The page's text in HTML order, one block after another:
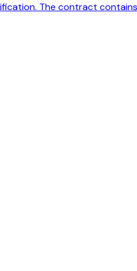
The contract